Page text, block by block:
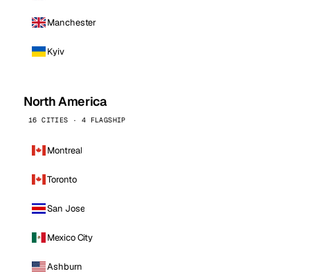
Manchester
Kyiv
North America
16 CITIES · 4 FLAGSHIP
Montreal
Toronto
San Jose
Mexico City
Ashburn